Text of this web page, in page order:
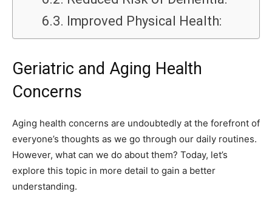
Improved Physical Health:
Geriatric and Aging Health
Concerns
Aging health concerns are undoubtedly at the forefront of
everyone’s thoughts as we go through our daily routines.
However, what can we do about them? Today, let’s
explore this topic in more detail to gain a better
understanding.